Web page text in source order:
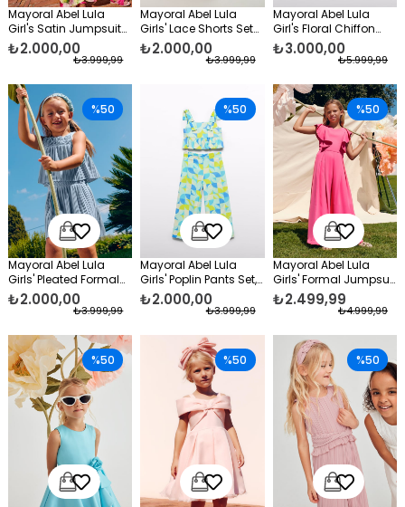
Mayoral Abel Lula
Girl's Satin Jumpsuit
Pink
₺2.000,00
₺3.999,99
Mayoral Abel Lula
Girls' Lace Shorts Set
Pink
₺2.000,00
₺3.999,99
Mayoral Abel Lula
Girl's Floral Chiffon
Dress Pink
₺3.000,00
₺5.999,99
Mayoral Abel Lula
Girls' Pleated Formal
Skirt Set, Blue
₺2.000,00
₺3.999,99
%50
Mayoral Abel Lula
Girls' Poplin Pants Set,
Blue
₺2.000,00
₺3.999,99
%50
Mayoral Abel Lula
Girls' Formal Jumpsuit
Pink
₺2.499,99
₺4.999,99
%50
%50 %50 %50